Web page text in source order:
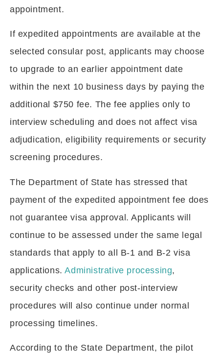
appointment.
If expedited appointments are available at the
selected consular post, applicants may choose
to upgrade to an earlier appointment date
within the next 10 business days by paying the
additional $750 fee. The fee applies only to
interview scheduling and does not affect visa
adjudication, eligibility requirements or security
screening procedures.
The Department of State has stressed that
payment of the expedited appointment fee does
not guarantee visa approval. Applicants will
continue to be assessed under the same legal
standards that apply to all B-1 and B-2 visa
applications.Administrative processing,
security checks and other post-interview
procedures will also continue under normal
processing timelines.
According to the State Department, the pilot